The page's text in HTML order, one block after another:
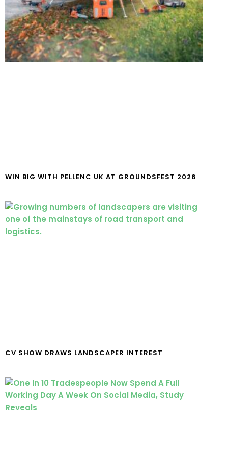
WIN BIG WITH PELLENC UK AT GROUNDSFEST 2026
CV SHOW DRAWS LANDSCAPER INTEREST